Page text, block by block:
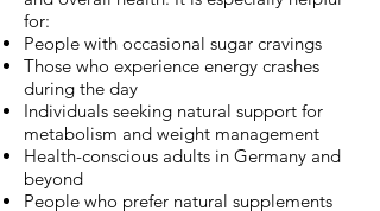
for:
People with occasional sugar cravings
Those who experience energy crashes
during the day
Individuals seeking natural support for
metabolism and weight management
Health-conscious adults in Germany and
beyond
People who prefer natural supplements